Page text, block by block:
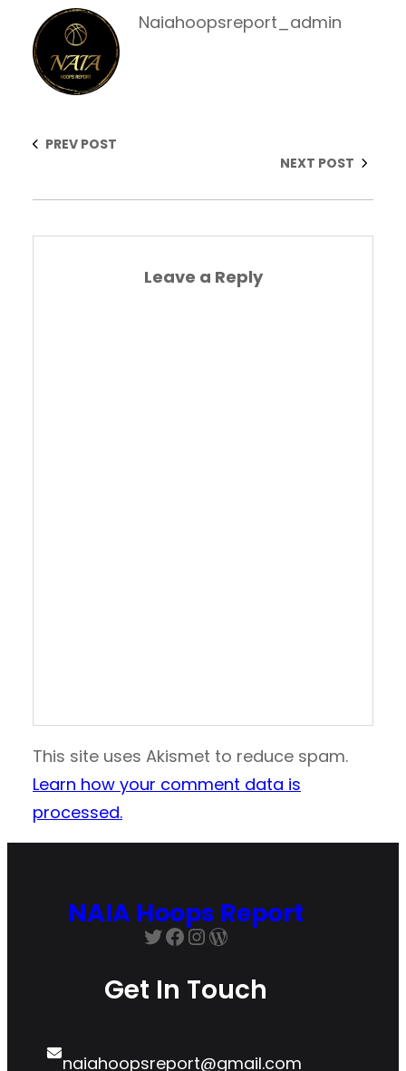
Naiahoopsreport_admin
PREV POST
NEXT POST
Leave a Reply
This site uses Akismet to reduce spam.
Learn how your comment data is
processed.
NAIA Hoops Report
Twitter
Facebook
Instagram
WordPress
Get In Touch
naiahoopsreport@gmail.com